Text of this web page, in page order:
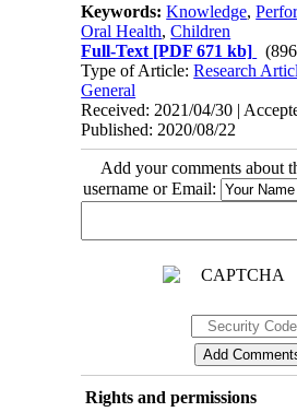
Keywords:Knowledge,
Oral Health,Children
Full-Text [PDF 671 kb]
Type of Article:Research
General
Received: 2021/04/30 |
Published: 2020/08/22
Add your comments about
username or Email:
Rights and permissions